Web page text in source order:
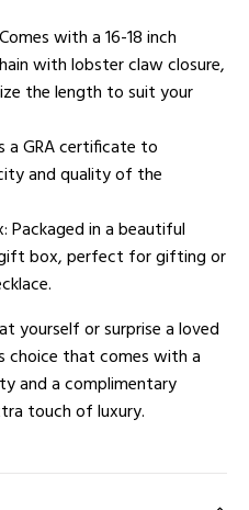
with a 16-18 inch
with lobster claw closure,
the length to suit your
a GRA certificate to
and quality of the
Packaged in a beautiful
box, perfect for gifting or
yourself or surprise a loved
choice that comes with a
and a complimentary
touch of luxury.